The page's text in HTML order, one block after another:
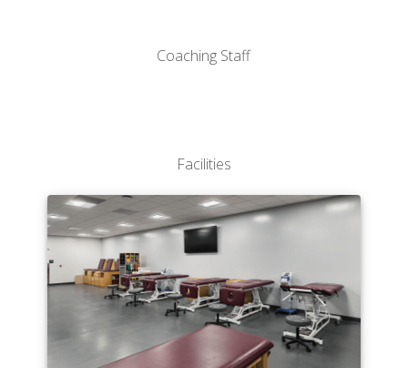
Mathematics, Science, and Engineering
Coaching Staff
Facilities